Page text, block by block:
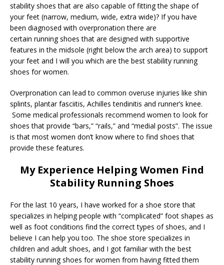
stability shoes that are also capable of fitting the shape of
your feet (narrow, medium, wide, extra wide)? If you have
been diagnosed with overpronation there are
certain running shoes that are designed with supportive
features in the midsole (right below the arch area) to support
your feet and I will you which are the best stability running
shoes for women.
Overpronation can lead to common overuse injuries like shin
splints, plantar fasciitis, Achilles tendinitis and runner’s knee.
Some medical professionals recommend women to look for
shoes that provide “bars,” “rails,” and “medial posts”. The issue
is that most women don’t know where to find shoes that
provide these features.
My Experience Helping Women Find
Stability Running Shoes
For the last 10 years, I have worked for a shoe store that
specializes in helping people with “complicated” foot shapes as
well as foot conditions find the correct types of shoes, and I
believe I can help you too. The shoe store specializes in
children and adult shoes, and I got familiar with the best
stability running shoes for women from having fitted them